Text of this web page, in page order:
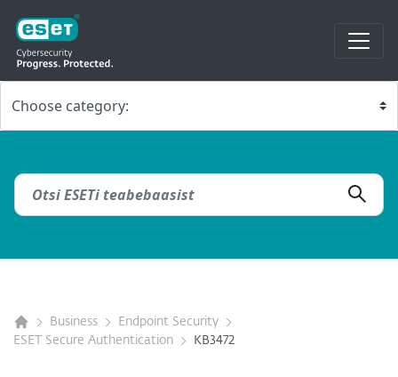
Business
Endpoint Security
ESET Secure Authentication
KB3472